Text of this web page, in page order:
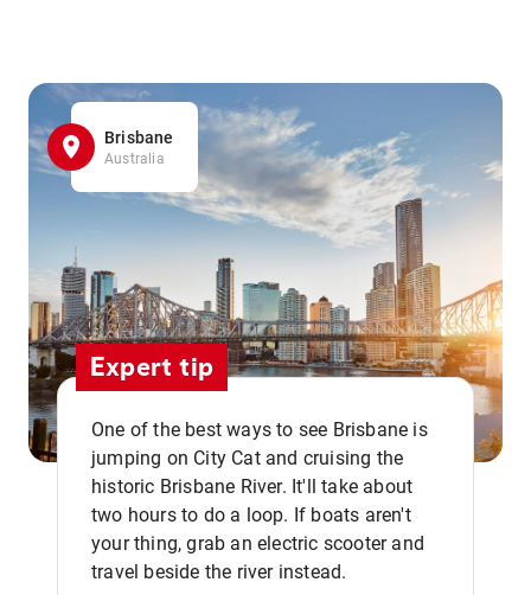
Brisbane
Australia
Expert tip
One of the best ways to see Brisbane is
jumping on City Cat and cruising the
historic Brisbane River. It'll take about
two hours to do a loop. If boats aren't
your thing, grab an electric scooter and
travel beside the river instead.